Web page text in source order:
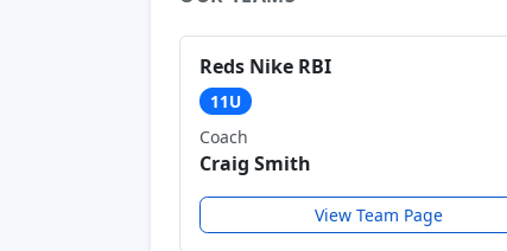
Reds Nike RBI
11U
Coach
Craig Smith
View Team Page